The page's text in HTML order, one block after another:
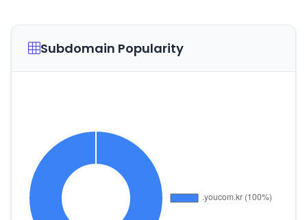
Subdomain Popularity